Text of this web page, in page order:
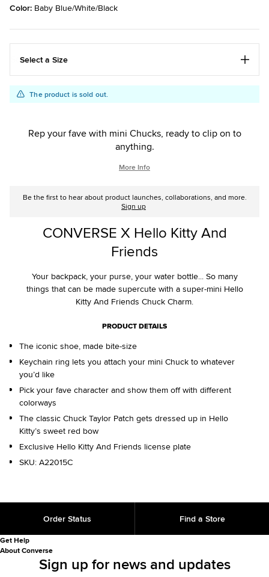
Color: Baby Blue/White/Black
Select a Size
Add
to
options
Product
Actions
The product is sold out.
Rep your fave with mini Chucks, ready to clip on to
anything.
More Info
Be the first to hear about product launches, collaborations, and more.
Sign up
CONVERSE X Hello Kitty And
Friends
Your backpack, your purse, your water bottle... So many
things that can be made supercute with a super-mini Hello
Kitty And Friends Chuck Charm.
PRODUCT DETAILS
The iconic shoe, made bite-size
Keychain ring lets you attach your mini Chuck to whatever
you’d like
Pick your fave character and show them off with different
colorways
The classic Chuck Taylor Patch gets dressed up in Hello
Kitty’s sweet red bow
Exclusive Hello Kitty And Friends license plate
SKU: A22015C
Order Status Find a Store
Get Help
About Converse
Sign up for news and updates